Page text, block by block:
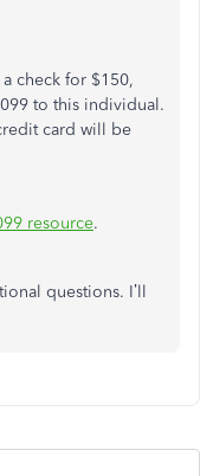
check for $150,
to this individual.
card will be
resource.
questions. I’ll